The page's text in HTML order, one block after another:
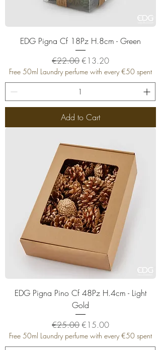
EDG Pigna Cf 18Pz H.8cm - Green
Regular Price
€22.00Sale Price
€13.20
Free 50ml Laundry perfume with every €50 spent
Add to Cart
EDG Pigna Pino Cf 48Pz H.4cm - Light
Gold
Regular Price
€25.00Sale Price
€15.00
Free 50ml Laundry perfume with every €50 spent